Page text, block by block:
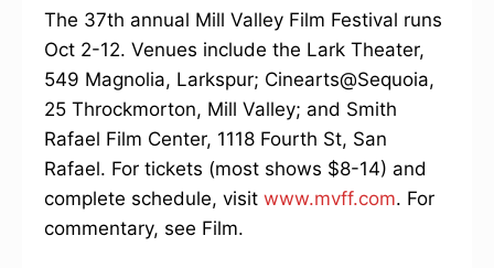
The 37th annual Mill Valley Film Festival runs
Oct 2-12. Venues include the Lark Theater,
549 Magnolia, Larkspur; Cinearts@Sequoia,
25 Throckmorton, Mill Valley; and Smith
Rafael Film Center, 1118 Fourth St, San
Rafael. For tickets (most shows $8-14) and
complete schedule, visit www.mvff.com. For
commentary, see Film.